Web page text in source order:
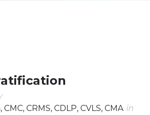
CRMS, CDLP, CVLS, CMA in